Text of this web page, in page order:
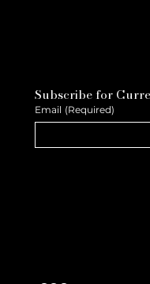
Subscribe for
Email (Required)